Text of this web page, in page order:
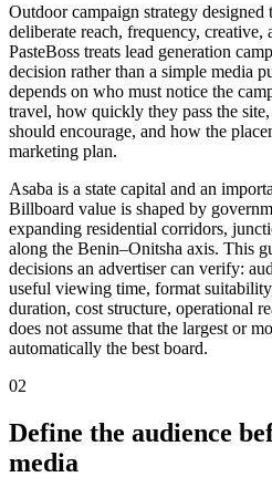
Outdoor campaign strategy
deliberate reach, frequency, creative,
PasteBoss treats lead generation
decision rather than a simple media
depends on who must notice the
travel, how quickly they pass the
should encourage, and how the
marketing plan.
Asaba is a state capital and an
Billboard value is shaped by
expanding residential corridors,
along the Benin–Onitsha axis. This
decisions an advertiser can verify:
useful viewing time, format
duration, cost structure, operational
does not assume that the largest or
automatically the best board.
02
Define the audience
media